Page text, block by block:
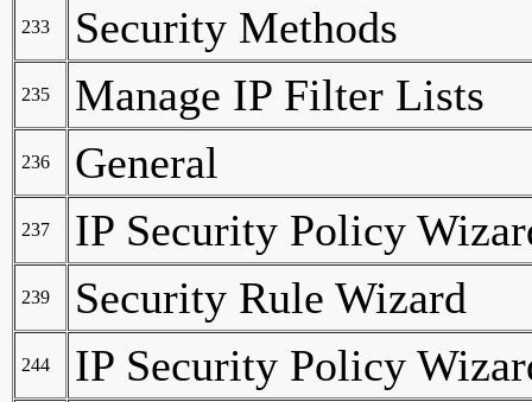
233 Security Methods
235 Manage IP Filter Lists
236 General
237 IP Security Policy
239 Security Rule Wizard
244 IP Security Policy